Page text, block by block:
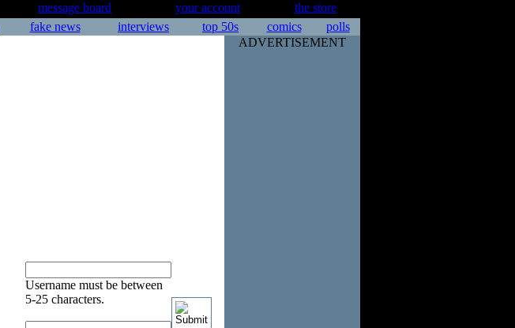
message board your account
the store
fake news interviews top 50s comics
polls
Username must be between
5-25 characters.
ADVERTISEMENT